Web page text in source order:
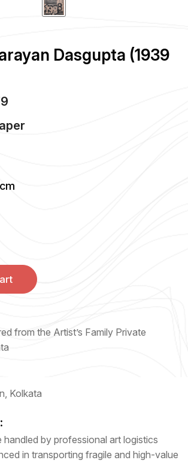
Dasgupta (1939
from the Artist’s Family Private
Kolkata
handled by professional art logistics
in transporting fragile and high-value